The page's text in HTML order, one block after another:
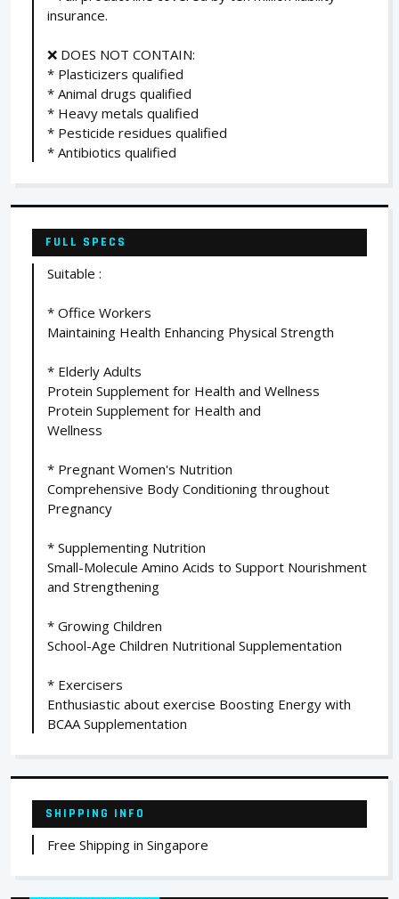
insurance.
❌ DOES NOT CONTAIN:
* Plasticizers qualified
* Animal drugs qualified
* Heavy metals qualified
* Pesticide residues qualified
* Antibiotics qualified
FULL SPECS
Suitable :
* Office Workers
Maintaining Health Enhancing Physical Strength
* Elderly Adults
Protein Supplement for Health and Wellness
Protein Supplement for Health and
Wellness
* Pregnant Women's Nutrition
Comprehensive Body Conditioning throughout
Pregnancy
* Supplementing Nutrition
Small-Molecule Amino Acids to Support Nourishment
and Strengthening
* Growing Children
School-Age Children Nutritional Supplementation
* Exercisers
Enthusiastic about exercise Boosting Energy with
BCAA Supplementation
SHIPPING INFO
Free Shipping in Singapore